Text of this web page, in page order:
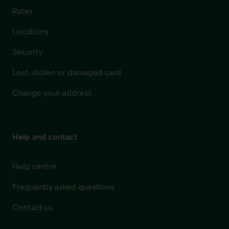
Rates
Locations
Security
Lost, stolen or damaged card
Change your address
Help and contact
Help centre
Frequently asked questions
Contact us